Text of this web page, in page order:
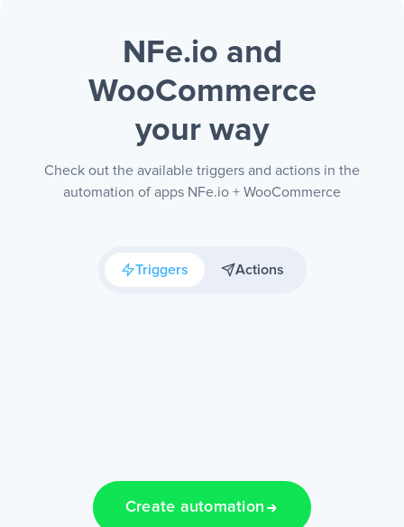
NFe.io and
WooCommerce
your way
Check out the available triggers and actions in the
automation of apps NFe.io + WooCommerce
Triggers Actions
Create automation